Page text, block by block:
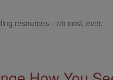
resources—no cost, ever.